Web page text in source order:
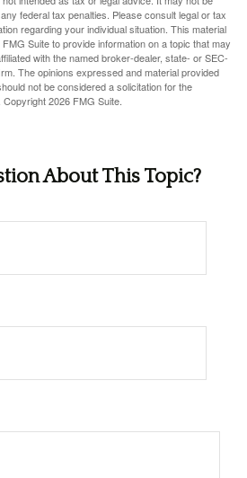
federal tax penalties. Please consult legal or tax
regarding your individual situation. This material
Suite to provide information on a topic that may
with the named broker-dealer, state- or SEC-
The opinions expressed and material provided
not be considered a solicitation for the
Copyright2026 FMG Suite.
About This Topic?